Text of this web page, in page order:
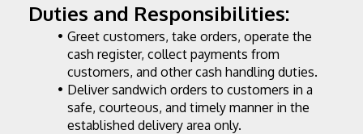
Duties and Responsibilities:
Greet customers, take orders, operate the
cash register, collect payments from
customers, and other cash handling duties.
Deliver sandwich orders to customers in a
safe, courteous, and timely manner in the
established delivery area only.